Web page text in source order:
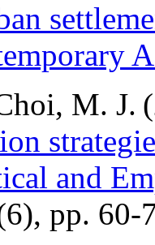
M. J.
and
pp. 60-